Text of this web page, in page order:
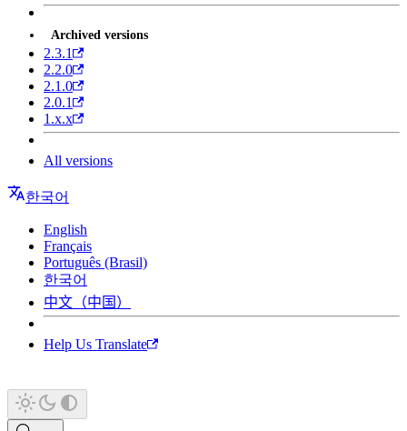
Archived versions
2.3.1
2.2.0
2.1.0
2.0.1
1.x.x
All versions
한국어
English
Français
Português (Brasil)
한국어
中文（中国）
Help Us Translate